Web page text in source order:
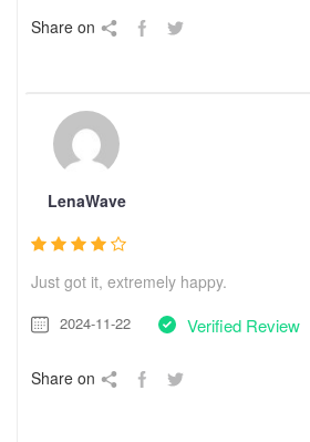
Share on
LenaWave
Just got it, extremely happy.
2024-11-22 Verified Review
Share on